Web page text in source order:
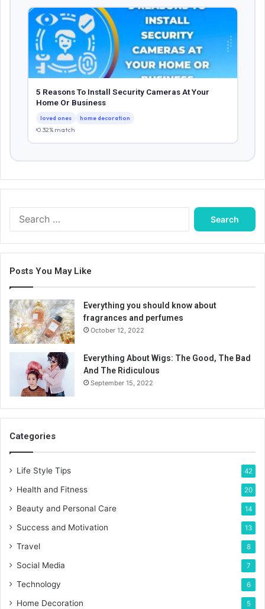
5 Reasons To Install Security Cameras At Your
Home Or Business
loved ones home decoration
0.32% match
Search
Posts You May Like
Everything you should know about
fragrances and perfumes
October 12, 2022
Everything About Wigs: The Good, The Bad
And The Ridiculous
September 15, 2022
Categories
Life Style Tips 42
Health and Fitness 20
Beauty and Personal Care 14
Success and Motivation 13
Travel 8
Social Media 7
Technology 6
Home Decoration 5